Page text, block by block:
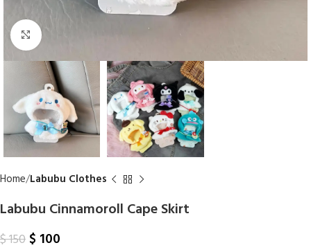
Click to enlarge
Home Labubu Clothes
Labubu Cinnamoroll Cape Skirt
$150 $ 100